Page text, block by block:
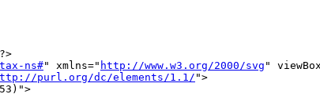
ns#" xmlns=" http://www.w3.org/2000/svg "
purl.org/dc/elements/1.1/">